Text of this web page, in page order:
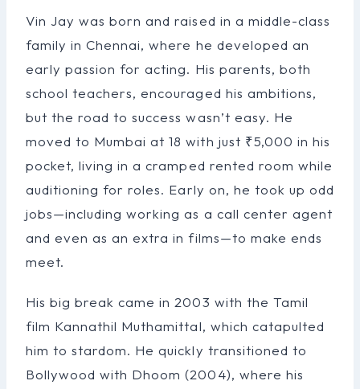
Vin Jay was born and raised in a middle-class
family in Chennai, where he developed an
early passion for acting. His parents, both
school teachers, encouraged his ambitions,
but the road to success wasn’t easy. He
moved to Mumbai at 18 with just ₹5,000 in his
pocket, living in a cramped rented room while
auditioning for roles. Early on, he took up odd
jobs—including working as a call center agent
and even as an extra in films—to make ends
meet.
His big break came in 2003 with the Tamil
film Kannathil Muthamittal, which catapulted
him to stardom. He quickly transitioned to
Bollywood with Dhoom (2004), where his